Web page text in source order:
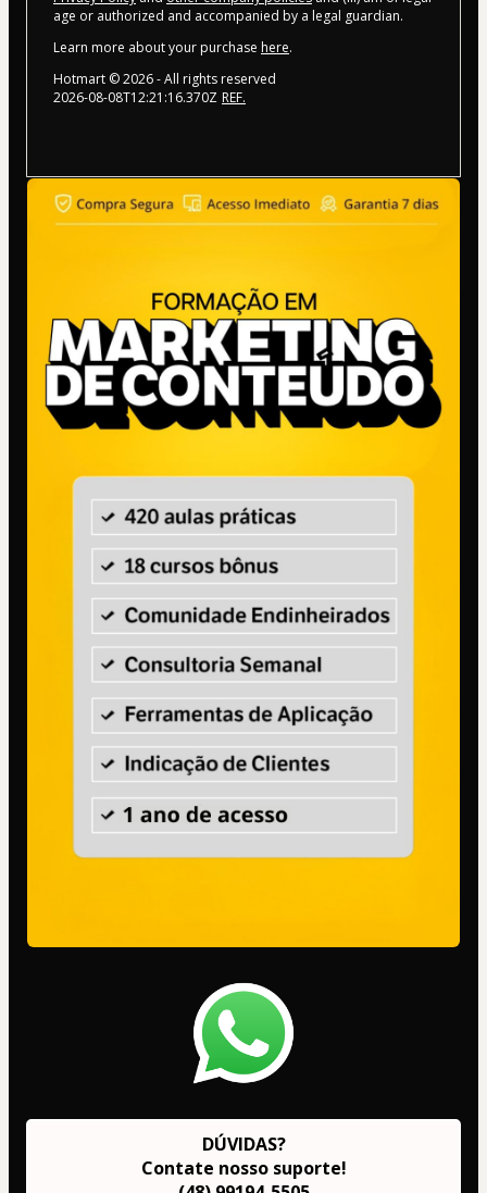
age or authorized and accompanied by a legal guardian.
Learn more about your purchase here.
Hotmart ©2026- All rights reserved
2026-08-08T12:21:16.370Z REF.
DÚVIDAS?
Contate nosso suporte!